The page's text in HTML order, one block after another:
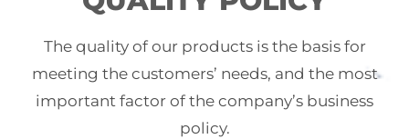
The quality of our products is the basis for
meeting the customers’ needs, and the most
important factor of the company’s business
policy.